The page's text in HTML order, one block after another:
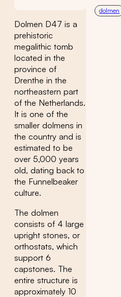
Dolmen D47 is a
prehistoric
megalithic tomb
located in the
province of
Drenthe in the
northeastern part
of the Netherlands.
It is one of the
smaller dolmens in
the country and is
estimated to be
over 5,000 years
old, dating back to
the Funnelbeaker
culture.
The dolmen
consists of 4 large
upright stones, or
orthostats, which
support 6
capstones. The
entire structure is
approximately 10
dolmen